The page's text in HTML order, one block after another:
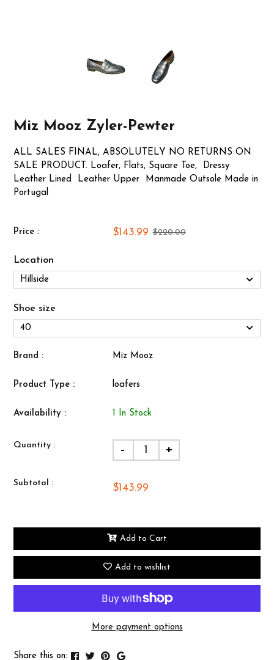
Miz Mooz Zyler-Pewter
ALL SALES FINAL, ABSOLUTELY NO RETURNS ON
SALE PRODUCT. Loafer, Flats, Square Toe, Dressy
Leather Lined Leather Upper Manmade Outsole Made in
Portugal
Price : $143.99 $220.00
Location
Shoe size
Brand : Miz Mooz
Product Type : loafers
Availability : 1 In Stock
Quantity : - +
Subtotal : $143.99
Add to Cart
Add to wishlist
More payment options
Share this on: